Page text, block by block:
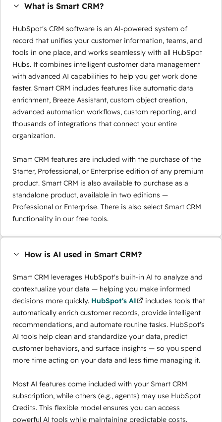
What is Smart CRM?
HubSpot's CRM software is an AI-powered system of
record that unifies your customer information, teams, and
tools in one place, and works seamlessly with all HubSpot
Hubs. It combines intelligent customer data management
with advanced AI capabilities to help you get work done
faster. Smart CRM includes features like automatic data
enrichment, Breeze Assistant, custom object creation,
advanced automation workflows, custom reporting, and
thousands of integrations that connect your entire
organization.
Smart CRM features are included with the purchase of the
Starter, Professional, or Enterprise edition of any premium
product. Smart CRM is also available to purchase as a
standalone product, available in two editions —
Professional or Enterprise. There is also select Smart CRM
functionality in our free tools.
How is AI used in Smart CRM?
Smart CRM leverages HubSpot's built-in AI to analyze and
contextualize your data — helping you make informed
decisions more quickly. HubSpot's AI
includes tools that
automatically enrich customer records, provide intelligent
recommendations, and automate routine tasks. HubSpot's
AI tools help clean and standardize your data, predict
customer behaviors, and surface insights — so you spend
more time acting on your data and less time managing it.
Most AI features come included with your Smart CRM
subscription, while others (e.g., agents) may use HubSpot
Credits. This flexible model ensures you can access
powerful AI tools while maintaining predictable costs.